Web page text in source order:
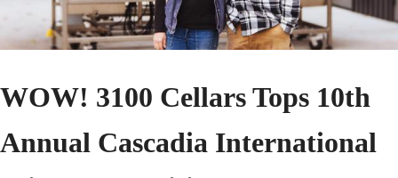
WOW! 3100 Cellars Tops 10th
Annual Cascadia International